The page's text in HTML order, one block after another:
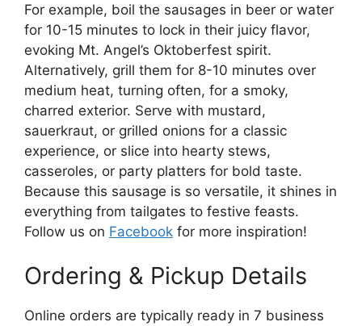
For example, boil the sausages in beer or water
for 10-15 minutes to lock in their juicy flavor,
evoking Mt. Angel’s Oktoberfest spirit.
Alternatively, grill them for 8-10 minutes over
medium heat, turning often, for a smoky,
charred exterior. Serve with mustard,
sauerkraut, or grilled onions for a classic
experience, or slice into hearty stews,
casseroles, or party platters for bold taste.
Because this sausage is so versatile, it shines in
everything from tailgates to festive feasts.
Follow us on Facebook for more inspiration!
Ordering & Pickup Details
Online orders are typically ready in 7 business